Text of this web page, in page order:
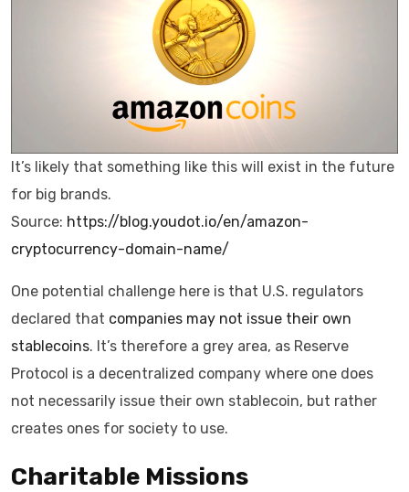
It’s likely that something like this will exist in the future
for big brands.
Source: https://blog.youdot.io/en/amazon-
cryptocurrency-domain-name/
One potential challenge here is that U.S. regulators
declared that companies may not issue their own
stablecoins. It’s therefore a grey area, as Reserve
Protocol is a decentralized company where one does
not necessarily issue their own stablecoin, but rather
creates ones for society to use.
Charitable Missions